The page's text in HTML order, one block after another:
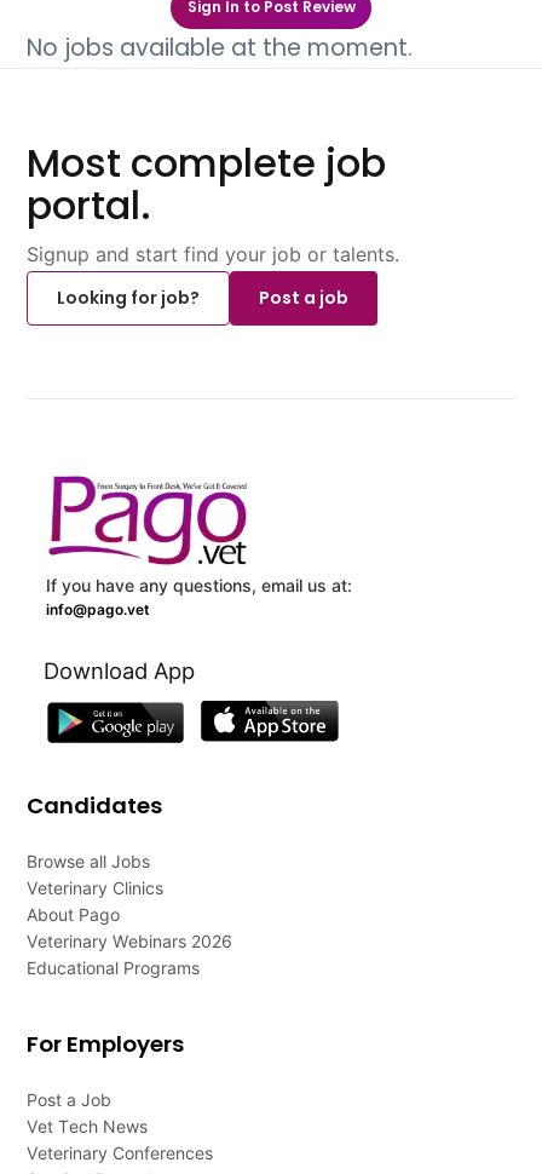
Sign In to Post Review
No jobs available at the moment.
Most complete job
portal.
Signup and start find your job or talents.
Looking for job?
Post a job
If you have any questions, email us at:
info@pago.vet
Download App
Candidates
Browse all Jobs
Veterinary Clinics
About Pago
Veterinary Webinars 2026
Educational Programs
For Employers
Post a Job
Vet Tech News
Veterinary Conferences